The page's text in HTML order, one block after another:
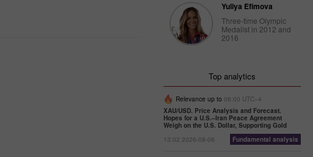
Yuliya Efimova
Three-time Olympic
Medalist in 2012 and
2016
Top analytics
Relevance up to 06:00 UTC--4
XAU/USD. Price Analysis and Forecast.
Hopes for a U.S.–Iran Peace Agreement
Weigh on the U.S. Dollar, Supporting Gold
13:02 2026-08-06
Fundamental analysis